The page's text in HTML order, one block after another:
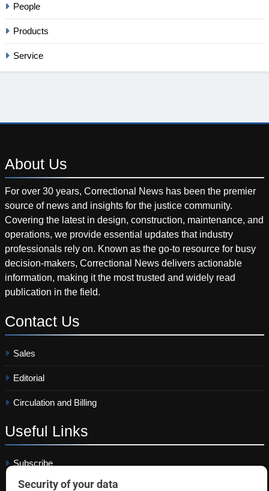
People
Products
Service
About Us
For over 30 years, Correctional News has been the premier
source of news and insights for the justice community.
Covering the latest in design, construction, maintenance, and
operations, we provide essential updates that industry
professionals rely on. Known as the go-to resource for busy
decision-makers, Correctional News delivers actionable
information, making it the most trusted and widely read
publication in the field.
Contact Us
Sales
Editorial
Circulation and Billing
Useful Links
Subscribe
Linkedin